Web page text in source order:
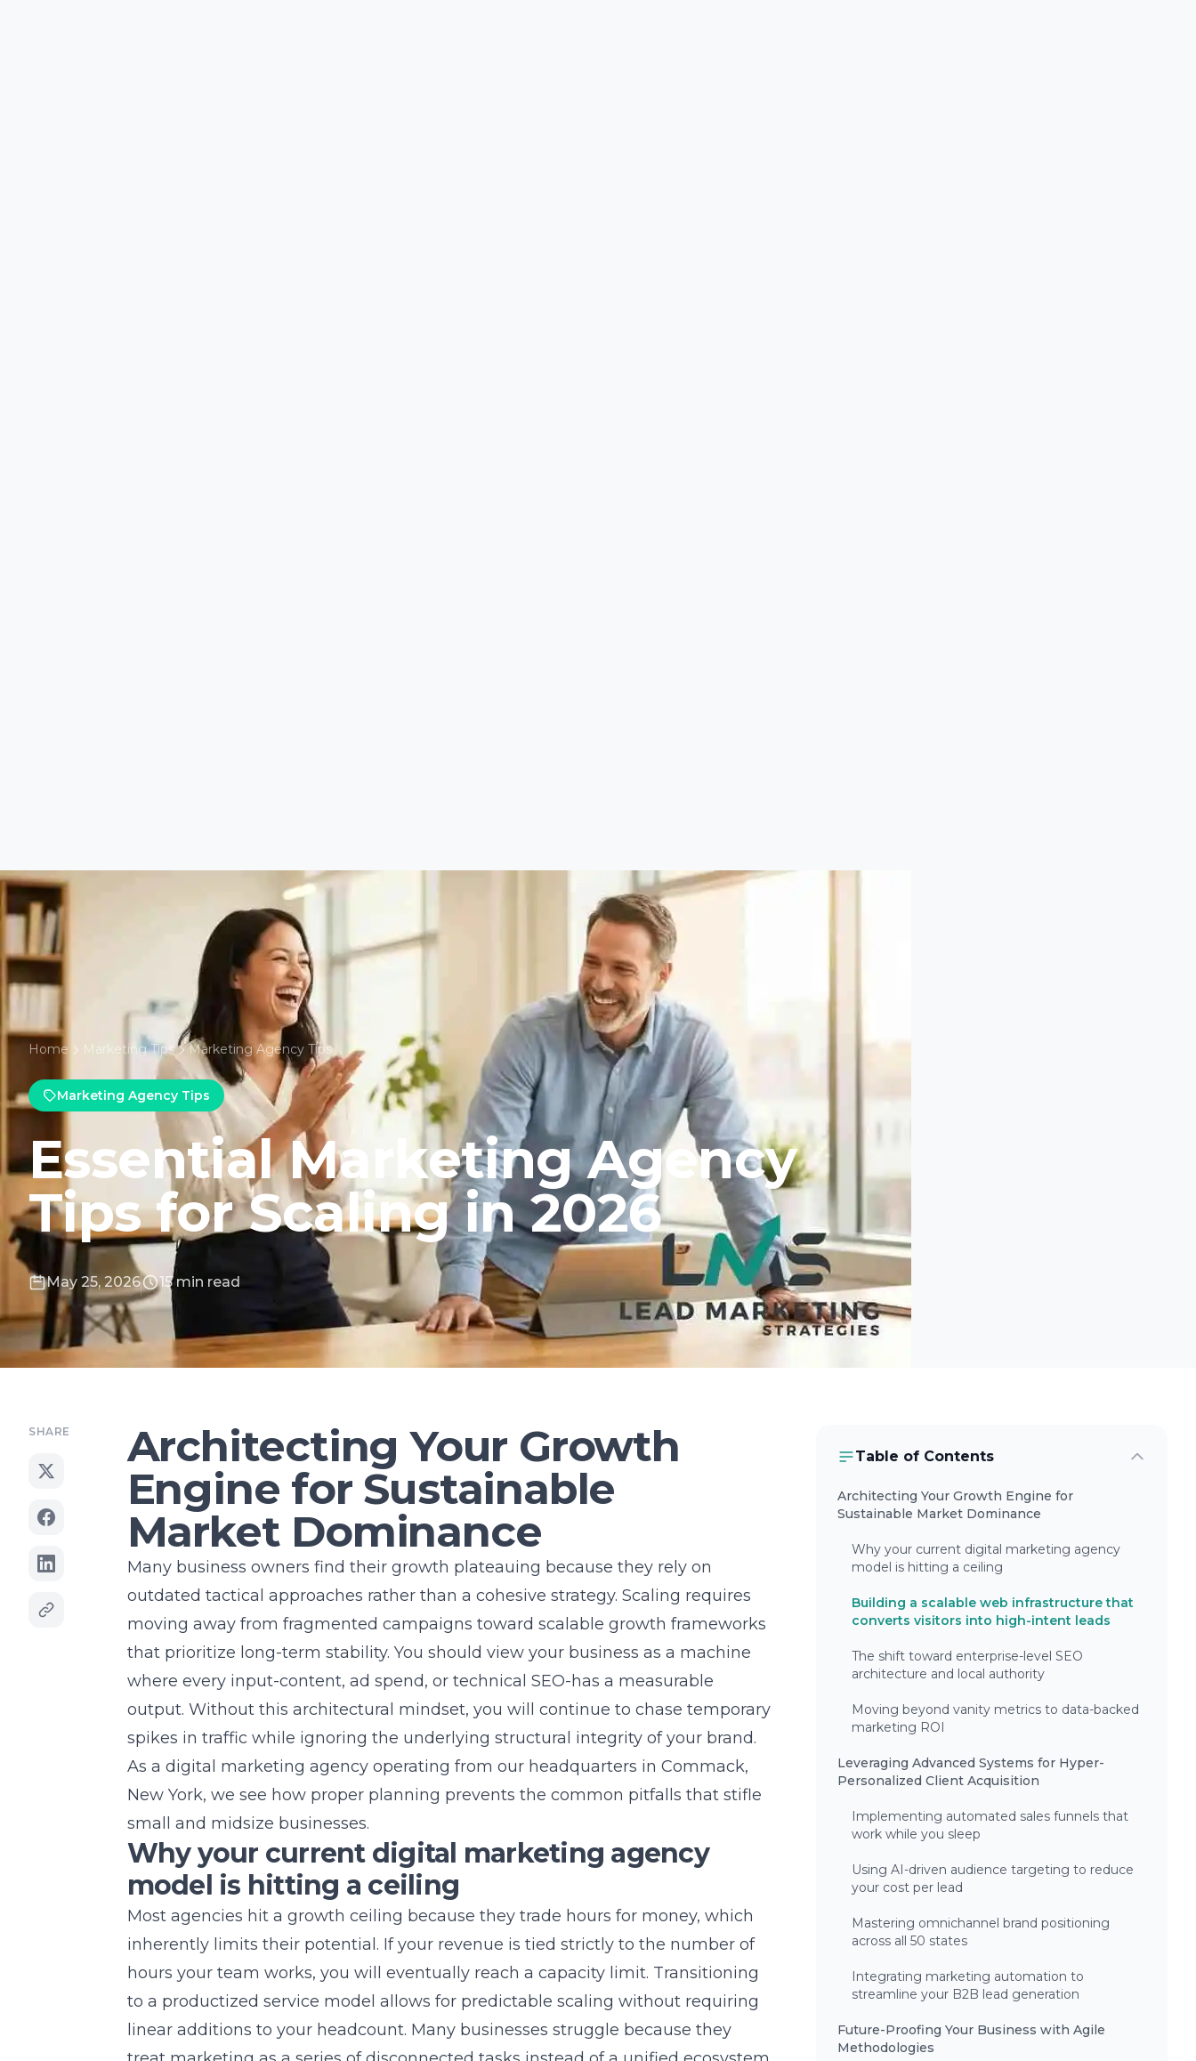
Home Marketing Tips Marketing Agency Tips
Marketing Agency Tips
Essential Marketing Agency
Tips for Scaling in 2026
May 25, 2026 15 min read
SHARE
Architecting Your Growth
Engine for Sustainable
Market Dominance
Many business owners find their growth plateauing because they rely on
outdated tactical approaches rather than a cohesive strategy. Scaling requires
moving away from fragmented campaigns toward scalable growth frameworks
that prioritize long-term stability. You should view your business as a machine
where every input-content, ad spend, or technical SEO-has a measurable
output. Without this architectural mindset, you will continue to chase temporary
spikes in traffic while ignoring the underlying structural integrity of your brand.
As a digital marketing agency operating from our headquarters in Commack,
New York, we see how proper planning prevents the common pitfalls that stifle
small and midsize businesses.
Why your current digital marketing agency
model is hitting a ceiling
Most agencies hit a growth ceiling because they trade hours for money, which
inherently limits their potential. If your revenue is tied strictly to the number of
hours your team works, you will eventually reach a capacity limit. Transitioning
to a productized service model allows for predictable scaling without requiring
linear additions to your headcount. Many businesses struggle because they
Table of Contents
Architecting Your Growth Engine for
Sustainable Market Dominance
Why your current digital marketing agency
model is hitting a ceiling
Building a scalable web infrastructure that
converts visitors into high-intent leads
The shift toward enterprise-level SEO
architecture and local authority
Moving beyond vanity metrics to data-backed
marketing ROI
Leveraging Advanced Systems for Hyper-
Personalized Client Acquisition
Implementing automated sales funnels that
work while you sleep
Using AI-driven audience targeting to reduce
your cost per lead
Mastering omnichannel brand positioning
across all 50 states
Integrating marketing automation to
streamline your B2B lead generation
Future-Proofing Your Business with Agile
Methodologies